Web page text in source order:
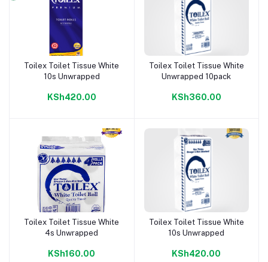
Add to cart
Toilex Toilet Tissue White
10s Unwrapped
KSh420.00
Add to cart
Toilex Toilet Tissue White
Unwrapped 10pack
KSh360.00
Add to cart
Toilex Toilet Tissue White
4s Unwrapped
KSh160.00
Add to cart
Toilex Toilet Tissue White
10s Unwrapped
KSh420.00